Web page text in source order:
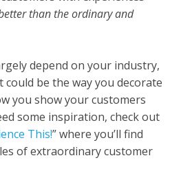
than the ordinary and
depend on your industry,
could be the way you decorate
you show your customers
some inspiration, check out
This!” where you’ll find
of extraordinary customer